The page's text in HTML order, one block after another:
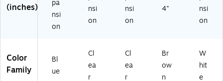
(inches)
pa
nsi
on
nsi
on
nsi
on
4"
nsi
on
Color
Family
Bl
ue
Cl
ea
r
Cl
ea
r
Br
ow
n
W
hit
e